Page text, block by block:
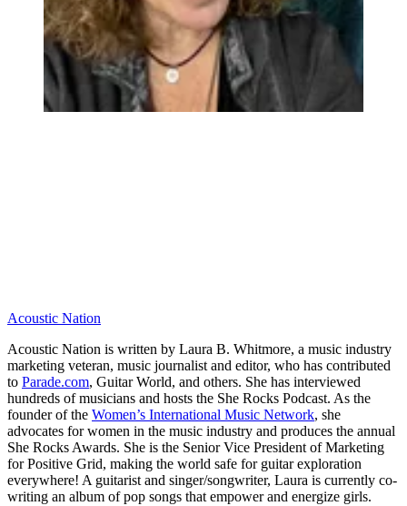
Acoustic Nation
Acoustic Nation is written by Laura B. Whitmore, a music industry
marketing veteran, music journalist and editor, who has contributed
to Parade.com, Guitar World, and others. She has interviewed
hundreds of musicians and hosts the She Rocks Podcast. As the
founder of the Women’s International Music Network, she
advocates for women in the music industry and produces the annual
She Rocks Awards. She is the Senior Vice President of Marketing
for Positive Grid, making the world safe for guitar exploration
everywhere! A guitarist and singer/songwriter, Laura is currently co-
writing an album of pop songs that empower and energize girls.